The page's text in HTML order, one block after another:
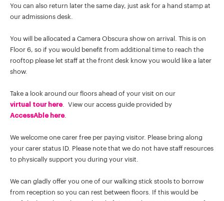
You can also return later the same day, just ask for a hand stamp at
our admissions desk.
You will be allocated a Camera Obscura show on arrival. This is on
Floor 6, so if you would benefit from additional time to reach the
rooftop please let staff at the front desk know you would like a later
show.
Take a look around our floors ahead of your visit on our
virtual tour here. View our access guide provided by
AccessAble here.
We welcome one carer free per paying visitor. Please bring along
your carer status ID. Please note that we do not have staff resources
to physically support you during your visit.
We can gladly offer you one of our walking stick stools to borrow
from reception so you can rest between floors. If this would be